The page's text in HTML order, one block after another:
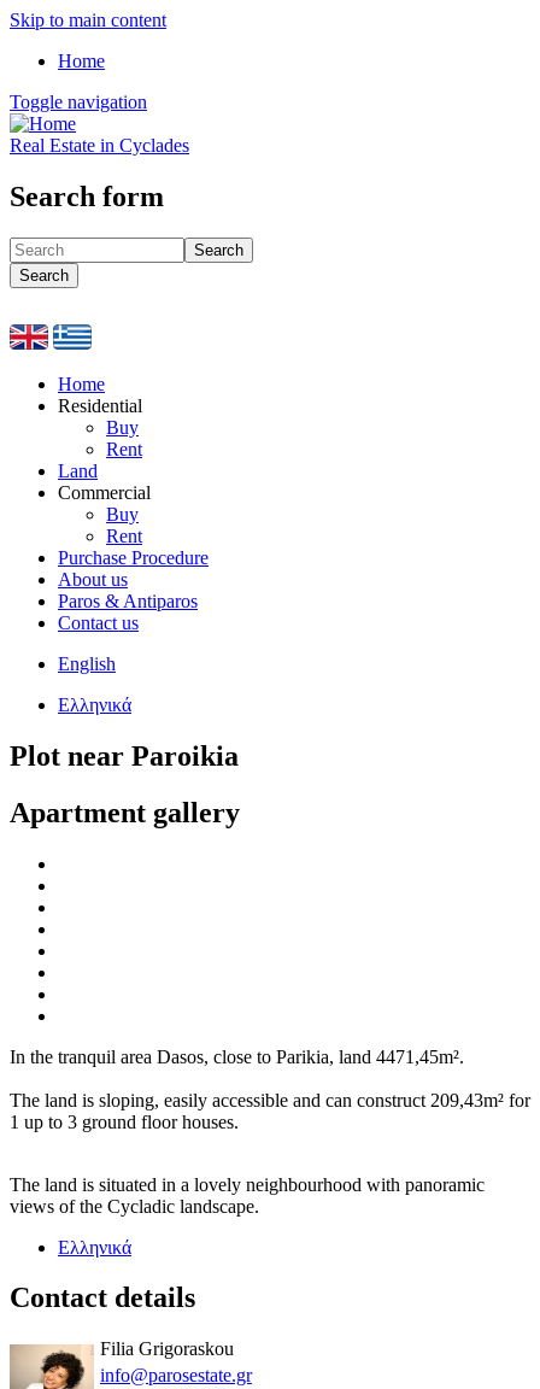
Skip to main content
Home
Toggle navigation
Real Estate in Cyclades
Search form
Search
Search
Home
Residential
Buy
Rent
Land
Commercial
Buy
Rent
Purchase Procedure
About us
Paros & Antiparos
Contact us
English
Ελληνικά
Plot near Paroikia
Apartment gallery
In the tranquil area Dasos, close to Parikia, land 4471,45m².
The land is sloping, easily accessible and can construct 209,43m² for
1 up to 3 ground floor houses.
The land is situated in a lovely neighbourhood with panoramic
views of the Cycladic landscape.
Ελληνικά
Contact details
Filia Grigoraskou
info@parosestate.gr